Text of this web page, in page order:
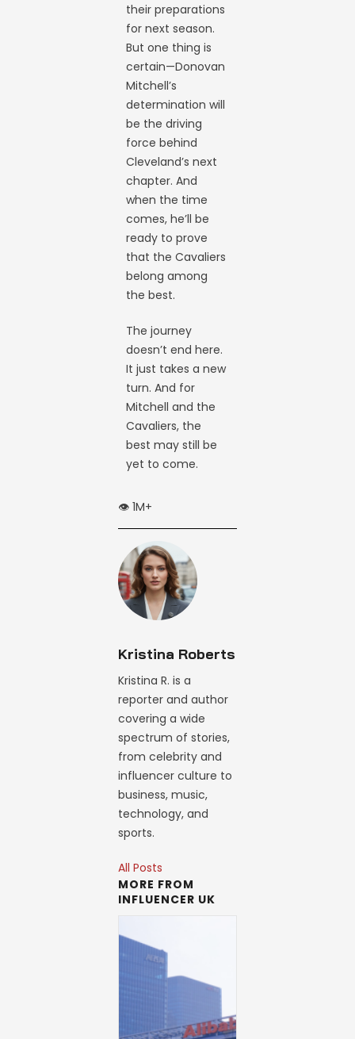
their preparations
for next season.
But one thing is
certain—Donovan
Mitchell’s
determination will
be the driving
force behind
Cleveland’s next
chapter. And
when the time
comes, he’ll be
ready to prove
that the Cavaliers
belong among
the best.
The journey
doesn’t end here.
It just takes a new
turn. And for
Mitchell and the
Cavaliers, the
best may still be
yet to come.
👁️ 1M+
Kristina Roberts
Kristina R. is a
reporter and author
covering a wide
spectrum of stories,
from celebrity and
influencer culture to
business, music,
technology, and
sports.
All Posts
MORE FROM
INFLUENCER UK